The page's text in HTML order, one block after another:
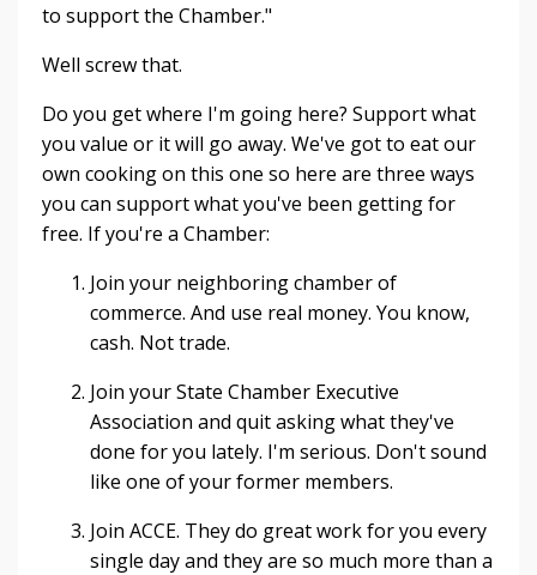
to support the Chamber."
Well screw that.
Do you get where I'm going here? Support what
you value or it will go away. We've got to eat our
own cooking on this one so here are three ways
you can support what you've been getting for
free. If you're a Chamber:
Join your neighboring chamber of
commerce. And use real money. You know,
cash. Not trade.
Join your State Chamber Executive
Association and quit asking what they've
done for you lately. I'm serious. Don't sound
like one of your former members.
Join ACCE. They do great work for you every
single day and they are so much more than a